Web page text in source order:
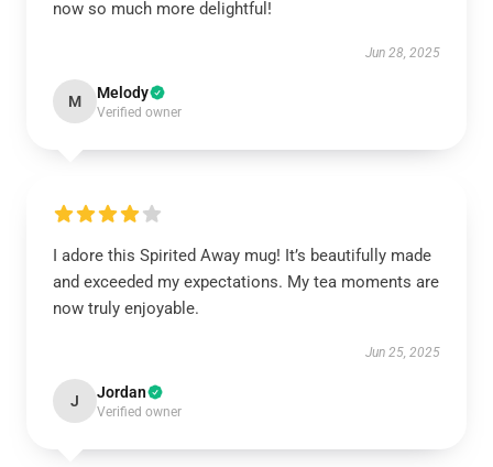
now so much more delightful!
Jun 28, 2025
M Melody
Verified owner
I adore this Spirited Away mug! It’s beautifully made
and exceeded my expectations. My tea moments are
now truly enjoyable.
Jun 25, 2025
J Jordan
Verified owner